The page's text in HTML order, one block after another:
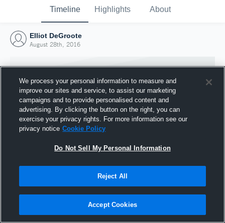
Timeline Highlights About
Elliot DeGroote
August 28th, 2016
Joined Hudl
28 August 2016
We process your personal information to measure and
improve our sites and service, to assist our marketing
campaigns and to provide personalised content and
advertising. By clicking the button on the right, you can
exercise your privacy rights. For more information see our
privacy notice Cookie Policy
Do Not Sell My Personal Information
Reject All
Accept Cookies